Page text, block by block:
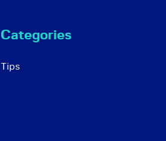
Categories
Tips